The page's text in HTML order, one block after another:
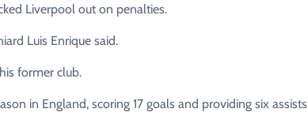
Liverpool out on penalties.
Luis Enrique said.
former club.
in England, scoring 17 goals and providing six assists